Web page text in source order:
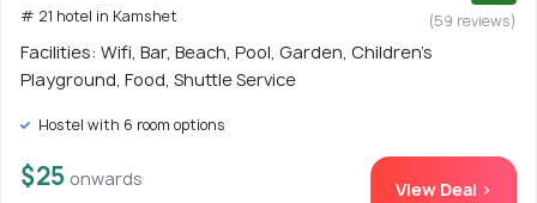
# 21 hotel in Kamshet
(59 reviews)
Facilities: Wifi, Bar, Beach, Pool, Garden, Children's
Playground, Food, Shuttle Service
Hostel with 6 room options
$25 onwards View Deal >